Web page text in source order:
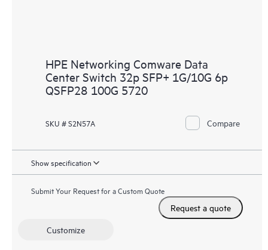
HPE Networking Comware Data
Center Switch 32p SFP+ 1G/10G 6p
QSFP28 100G 5720
SKU # S2N57A Compare
Show specification
Submit Your Request for a Custom Quote
Request a quote
Customize